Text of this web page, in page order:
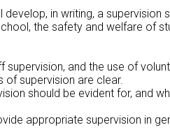
develop, in writing, a
the safety and welfare of
supervision, and the use of
of supervision are clear.
should be evident for, and
appropriate supervision in